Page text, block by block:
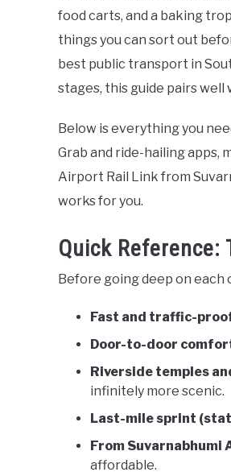
food carts, and a baking
things you can sort out
best public transport in
stages, this guide pairs well
Below is everything you
Grab and ride-hailing apps,
Airport Rail Link from
works for you.
Quick
Before going deep on each
Fast and traffic-
Door-to-door
Riverside temples
infinitely more scenic.
Last-mile sprint
From
affordable.